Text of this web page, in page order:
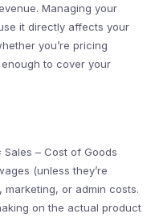
Managing your
it directly affects your
you’re pricing
to cover your
Sales – Cost of Goods
(unless they’re
or admin costs.
on the actual product